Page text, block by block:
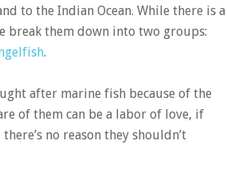
to the Indian Ocean. While there is a
break them down into two groups:
.
after marine fish because of the
of them can be a labor of love, if
no reason they shouldn’t